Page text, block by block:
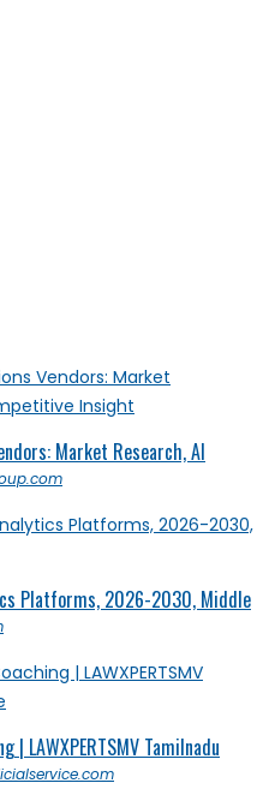
Market Research, AI
Platforms, 2026-2030, Middle
| LAWXPERTSMV Tamilnadu